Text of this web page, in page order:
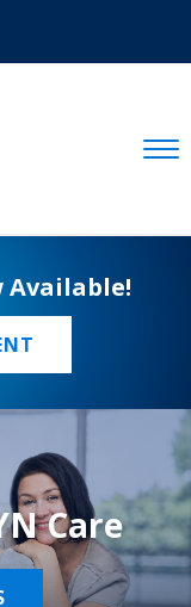
Available!
Care